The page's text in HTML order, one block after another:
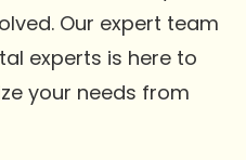
Our expert team
experts is here to
your needs from